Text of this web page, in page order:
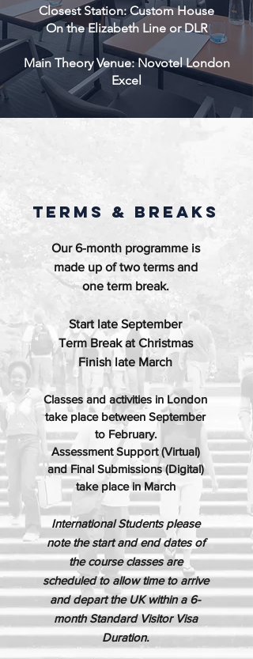
Closest Station: Custom House
On the Elizabeth Line or DLR
Main Theory Venue: Novotel London
Excel
TERMS & BREAKS
Our 6-month programme is
made up of two terms and
one term break.
Start late September
Term Break at Christmas
Finish late March
Classes and activities in London
take place between September
to February.
Assessment Support (Virtual)
and Final Submissions (Digital)
take place in March
International Students please
note the start and end dates of
the course classes are
scheduled to allow time to arrive
and depart the UK within a 6-
month Standard Visitor Visa
Duration.